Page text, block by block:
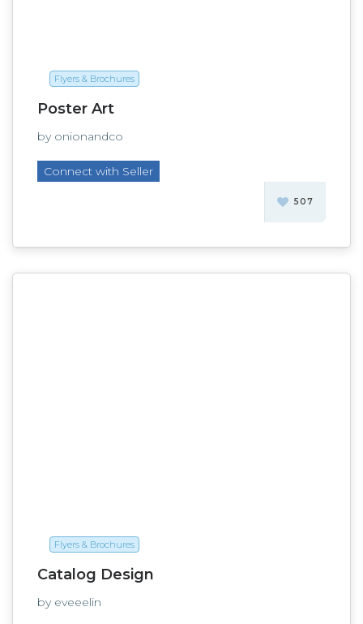
Flyers & Brochures
Poster Art
by onionandco
Connect with Seller
507
Flyers & Brochures
Catalog Design
by eveeelin